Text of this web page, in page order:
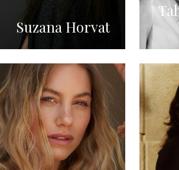
Suzana Horvat